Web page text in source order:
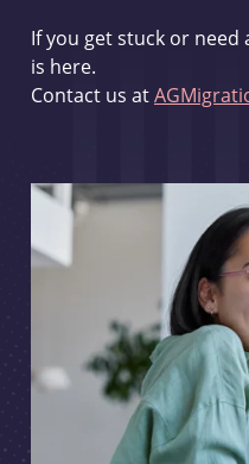
If you get stuck or
is here.
Contact us at